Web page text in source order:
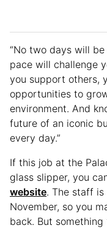
“No two days will
pace will challenge
you support others,
opportunities to
environment. And
future of an iconic
every day.”
If this job at the
glass slipper, you
website. The staff
November, so you
back. But